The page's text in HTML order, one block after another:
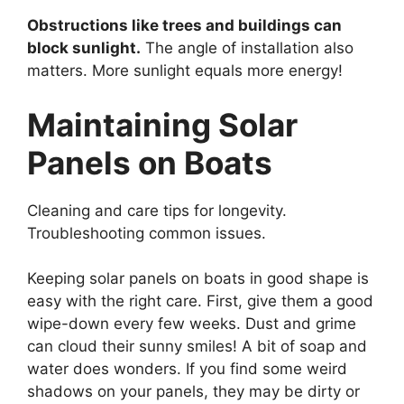
Obstructions like trees and buildings can
block sunlight. The angle of installation also
matters. More sunlight equals more energy!
Maintaining Solar
Panels on Boats
Cleaning and care tips for longevity.
Troubleshooting common issues.
Keeping solar panels on boats in good shape is
easy with the right care. First, give them a good
wipe-down every few weeks. Dust and grime
can cloud their sunny smiles! A bit of soap and
water does wonders. If you find some weird
shadows on your panels, they may be dirty or